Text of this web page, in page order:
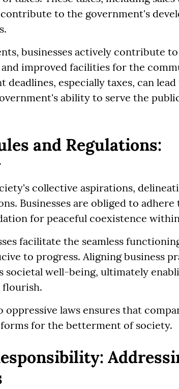
to the government's
businesses actively contribute
improved facilities for the
especially taxes, can lead
ability to serve the
and Regulations:
collective aspirations,
Businesses are obliged to adhere
for peaceful coexistence
facilitate the seamless
to progress. Aligning business
societal well-being, ultimately
flourish.
laws ensures that
for the betterment of society.